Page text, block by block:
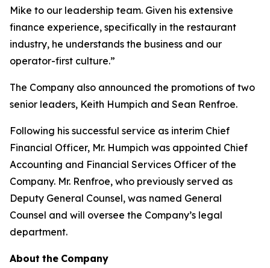
Mike to our leadership team. Given his extensive
finance experience, specifically in the restaurant
industry, he understands the business and our
operator-first culture.”
The Company also announced the promotions of two
senior leaders, Keith Humpich and Sean Renfroe.
Following his successful service as interim Chief
Financial Officer, Mr. Humpich was appointed Chief
Accounting and Financial Services Officer of the
Company. Mr. Renfroe, who previously served as
Deputy General Counsel, was named General
Counsel and will oversee the Company’s legal
department.
About the Company